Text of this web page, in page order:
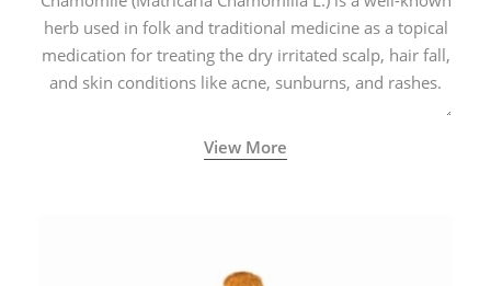
herb used in folk and traditional medicine as a topical
medication for treating the dry irritated scalp, hair fall,
and skin conditions like acne, sunburns, and rashes.
View More